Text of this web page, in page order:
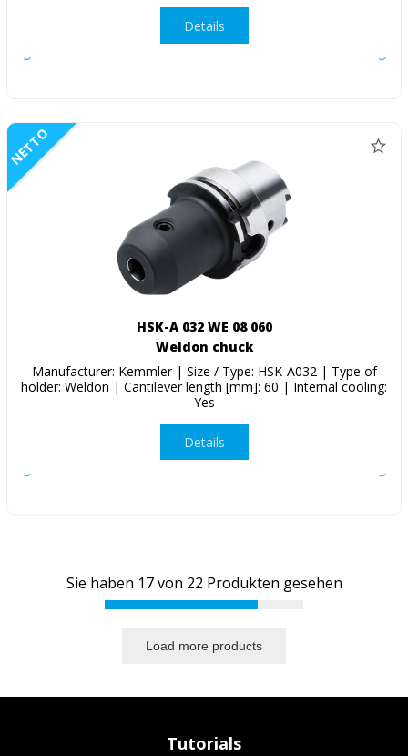
Details
NETTO
HSK-A 032 WE 08 060
Weldon chuck
Manufacturer: Kemmler | Size / Type: HSK-A032 | Type of
holder: Weldon | Cantilever length [mm]: 60 | Internal cooling:
Yes
Details
Sie haben 17von 22 Produkten gesehen
Load more products
Tutorials